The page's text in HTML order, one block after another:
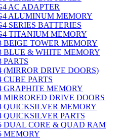
AC ADAPTER
ALUMINUM MEMORY
SERIES BATTERIES
TITANIUM MEMORY
BEIGE TOWER MEMORY
BLUE & WHITE MEMORY
PARTS
(MIRROR DRIVE DOORS)
CUBE PARTS
GRAPHITE MEMORY
MIRRORED DRIVE DOORS
QUICKSILVER MEMORY
QUICKSILVER PARTS
DUAL CORE & QUAD RAM
MEMORY